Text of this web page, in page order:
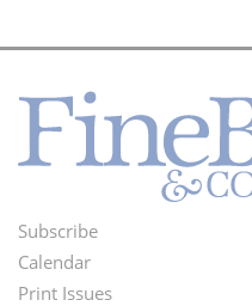
Footer
Menu
Subscribe
Calendar
Print Issues